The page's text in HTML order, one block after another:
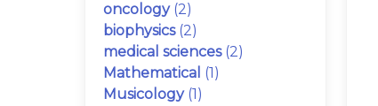
oncology (2)
biophysics (2)
medical sciences (2)
Mathematical (1)
Musicology (1)